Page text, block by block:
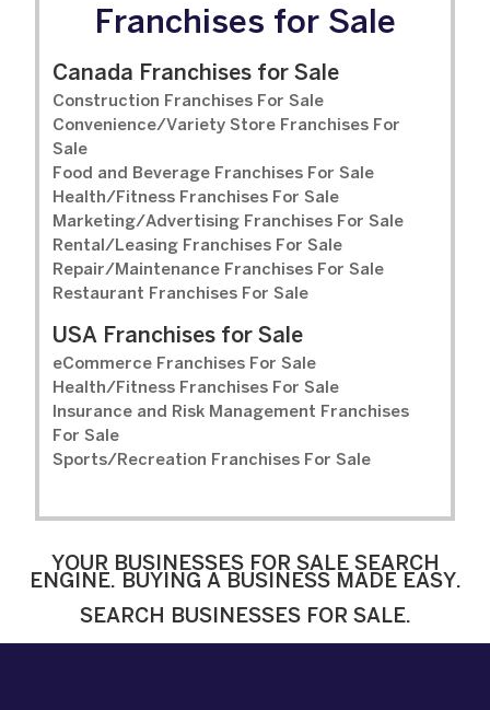
Franchises for Sale
Canada Franchises for Sale
Construction Franchises For Sale
Convenience/Variety Store Franchises For
Sale
Food and Beverage Franchises For Sale
Health/Fitness Franchises For Sale
Marketing/Advertising Franchises For Sale
Rental/Leasing Franchises For Sale
Repair/Maintenance Franchises For Sale
Restaurant Franchises For Sale
USA Franchises for Sale
eCommerce Franchises For Sale
Health/Fitness Franchises For Sale
Insurance and Risk Management Franchises
For Sale
Sports/Recreation Franchises For Sale
YOUR BUSINESSES FOR SALE SEARCH
ENGINE. BUYING A BUSINESS MADE EASY.
SEARCH BUSINESSES FOR SALE.